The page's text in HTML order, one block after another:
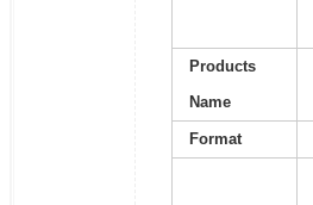
Products
Name
Format